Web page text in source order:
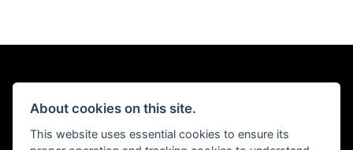
About cookies on this site.
This website uses essential cookies to ensure its